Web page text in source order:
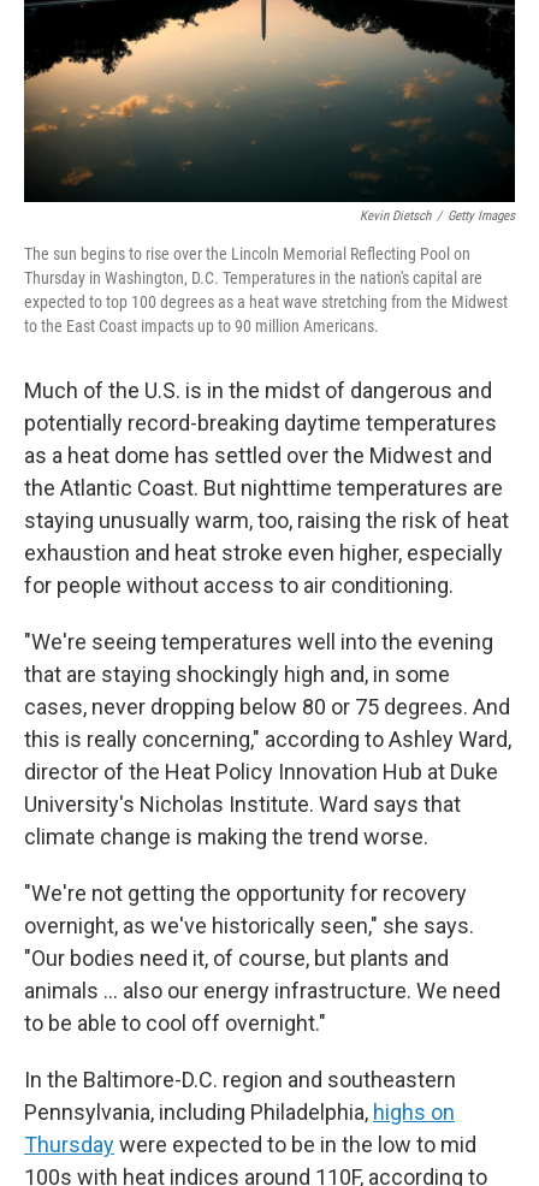
Kevin Dietsch / Getty Images
The sun begins to rise over the Lincoln Memorial Reflecting Pool on
Thursday in Washington, D.C. Temperatures in the nation's capital are
expected to top 100 degrees as a heat wave stretching from the Midwest
to the East Coast impacts up to 90 million Americans.
Much of the U.S. is in the midst of dangerous and
potentially record-breaking daytime temperatures
as a heat dome has settled over the Midwest and
the Atlantic Coast. But nighttime temperatures are
staying unusually warm, too, raising the risk of heat
exhaustion and heat stroke even higher, especially
for people without access to air conditioning.
"We're seeing temperatures well into the evening
that are staying shockingly high and, in some
cases, never dropping below 80 or 75 degrees. And
this is really concerning," according to Ashley Ward,
director of the Heat Policy Innovation Hub at Duke
University's Nicholas Institute. Ward says that
climate change is making the trend worse.
"We're not getting the opportunity for recovery
overnight, as we've historically seen," she says.
"Our bodies need it, of course, but plants and
animals … also our energy infrastructure. We need
to be able to cool off overnight."
In the Baltimore-D.C. region and southeastern
Pennsylvania, including Philadelphia, highs on
Thursdaywere expected to be in the low to mid
100s with heat indices around 110F, according to